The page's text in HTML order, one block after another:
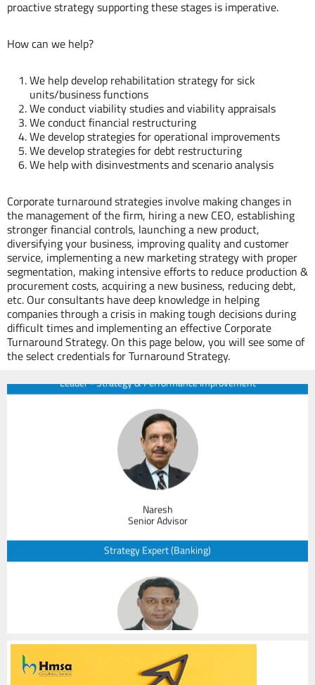
proactive strategy supporting these stages is imperative.
How can we help?
We help develop rehabilitation strategy for sick
units/business functions
We conduct viability studies and viability appraisals
We conduct financial restructuring
We develop strategies for operational improvements
We develop strategies for debt restructuring
We help with disinvestments and scenario analysis
Corporate turnaround strategies involve making changes in
the management of the firm, hiring a new CEO, establishing
stronger financial controls, launching a new product,
diversifying your business, improving quality and customer
service, implementing a new marketing strategy with proper
segmentation, making intensive efforts to reduce production &
procurement costs, acquiring a new business, reducing debt,
etc. Our consultants have deep knowledge in helping
companies through a crisis in making tough decisions during
difficult times and implementing an effective Corporate
Turnaround Strategy. On this page below, you will see some of
the select credentials for Turnaround Strategy.
Our Experts
Hemant
Managing Partner & CEO
Leader - Strategy & Performance Improvement
Naresh
Senior Advisor
Strategy Expert (Banking)
Sanjay
Senior Advisor
Legal Expert - Succession & Shareholder Agreements